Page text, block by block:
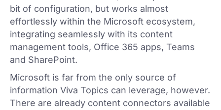
bit of configuration, but works almost
effortlessly within the Microsoft ecosystem,
integrating seamlessly with its content
management tools, Office 365 apps, Teams
and SharePoint.
Microsoft is far from the only source of
information Viva Topics can leverage, however.
There are already content connectors available